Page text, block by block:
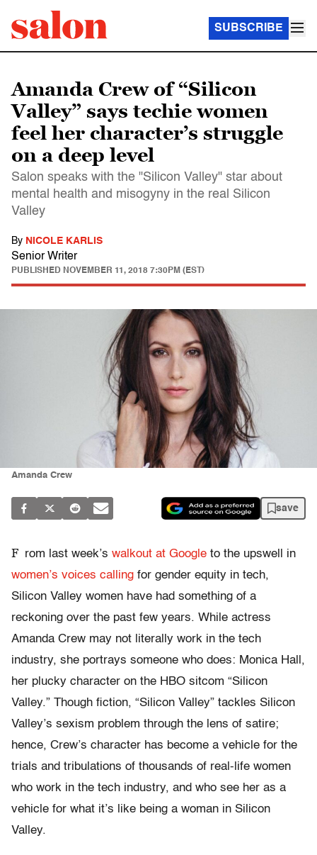
SUBSCRIBE
Amanda Crew of “Silicon
Valley” says techie women
feel her character’s struggle
on a deep level
Salon speaks with the "Silicon Valley" star about
mental health and misogyny in the real Silicon
Valley
By NICOLE KARLIS
Senior Writer
PUBLISHED NOVEMBER 11, 2018 7:30PM (EST)
Amanda Crew
save
F rom last week’s walkout at Google to the upswell in
women’s voices calling for gender equity in tech,
Silicon Valley women have had something of a
reckoning over the past few years. While actress
Amanda Crew may not literally work in the tech
industry, she portrays someone who does: Monica Hall,
her plucky character on the HBO sitcom “Silicon
Valley.” Though fiction, “Silicon Valley” tackles Silicon
Valley’s sexism problem through the lens of satire;
hence, Crew’s character has become a vehicle for the
trials and tribulations of thousands of real-life women
who work in the tech industry, and who see her as a
vehicle for what it’s like being a woman in Silicon
Valley.